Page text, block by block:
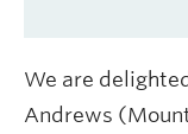
We are
Andrews